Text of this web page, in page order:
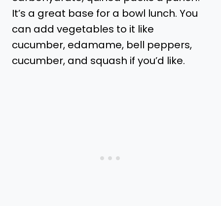
It’s a great base for a bowl lunch. You
can add vegetables to it like
cucumber, edamame, bell peppers,
cucumber, and squash if you’d like.